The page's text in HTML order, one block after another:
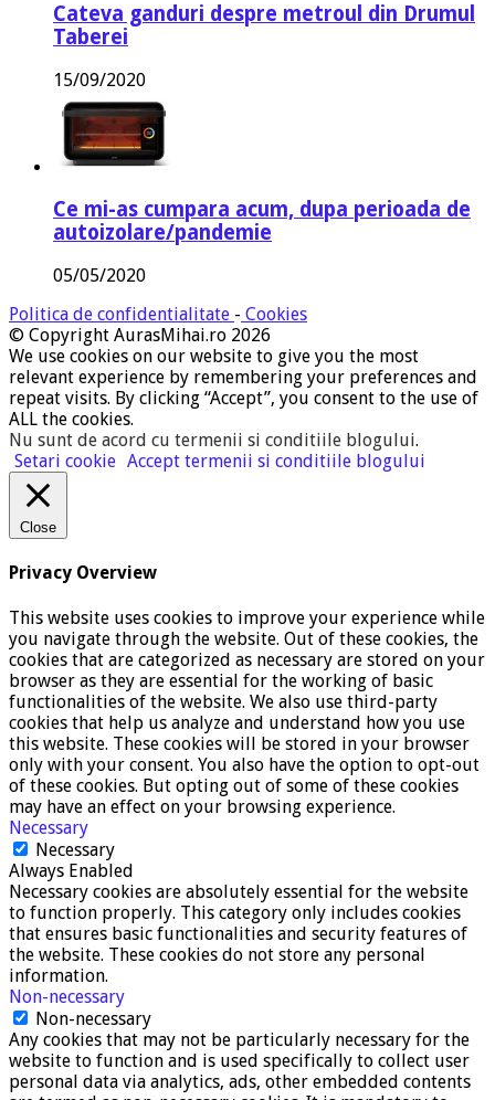
Cateva ganduri despre metroul din Drumul
Taberei
15/09/2020
Ce mi-as cumpara acum, dupa perioada de
autoizolare/pandemie
05/05/2020
Politica de confidentialitate - Cookies
© Copyright AurasMihai.ro 2026
We use cookies on our website to give you the most
relevant experience by remembering your preferences and
repeat visits. By clicking “Accept”, you consent to the use of
ALL the cookies.
Nu sunt de acord cu termenii si conditiile blogului.
Setari cookie Accept termenii si conditiile blogului
Close
Privacy Overview
This website uses cookies to improve your experience while
you navigate through the website. Out of these cookies, the
cookies that are categorized as necessary are stored on your
browser as they are essential for the working of basic
functionalities of the website. We also use third-party
cookies that help us analyze and understand how you use
this website. These cookies will be stored in your browser
only with your consent. You also have the option to opt-out
of these cookies. But opting out of some of these cookies
may have an effect on your browsing experience.
Necessary
Necessary
Always Enabled
Necessary cookies are absolutely essential for the website
to function properly. This category only includes cookies
that ensures basic functionalities and security features of
the website. These cookies do not store any personal
information.
Non-necessary
Non-necessary
Any cookies that may not be particularly necessary for the
website to function and is used specifically to collect user
personal data via analytics, ads, other embedded contents